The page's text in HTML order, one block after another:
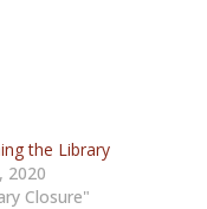
the Library
2020
Closure"